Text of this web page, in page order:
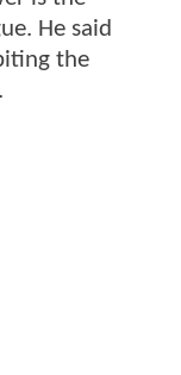
He said
the